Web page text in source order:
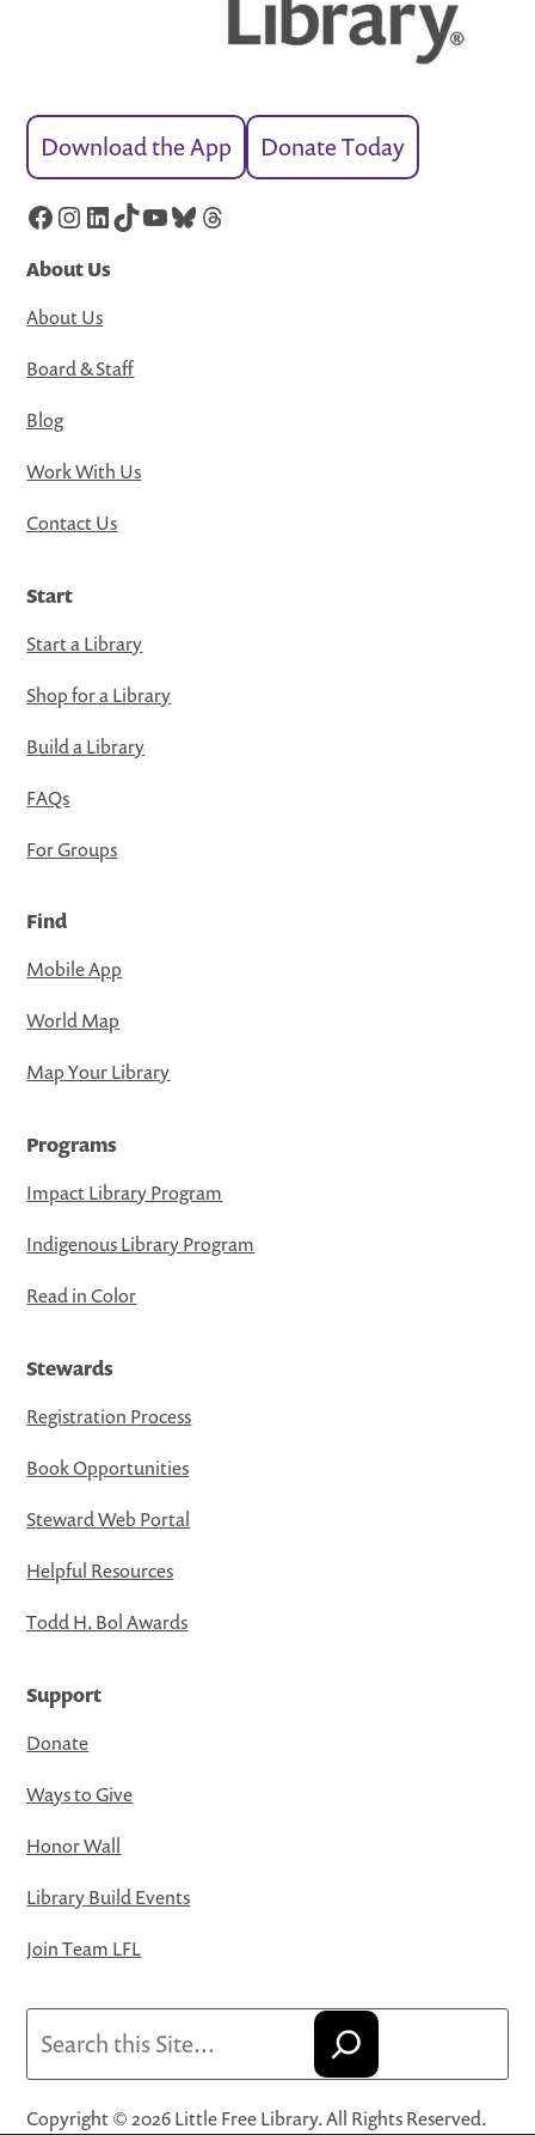
Download the App Donate Today
Facebook
Instagram
LinkedIn
TikTok
YouTube
Bluesky
Threads
About Us
About Us
Board & Staff
Blog
Work With Us
Contact Us
Start
Start a Library
Shop for a Library
Build a Library
FAQs
For Groups
Find
Mobile App
World Map
Map Your Library
Programs
Impact Library Program
Indigenous Library Program
Read in Color
Stewards
Registration Process
Book Opportunities
Steward Web Portal
Helpful Resources
Todd H. Bol Awards
Support
Donate
Ways to Give
Honor Wall
Library Build Events
Join Team LFL
Copyright © 2026 Little Free Library. All Rights Reserved.